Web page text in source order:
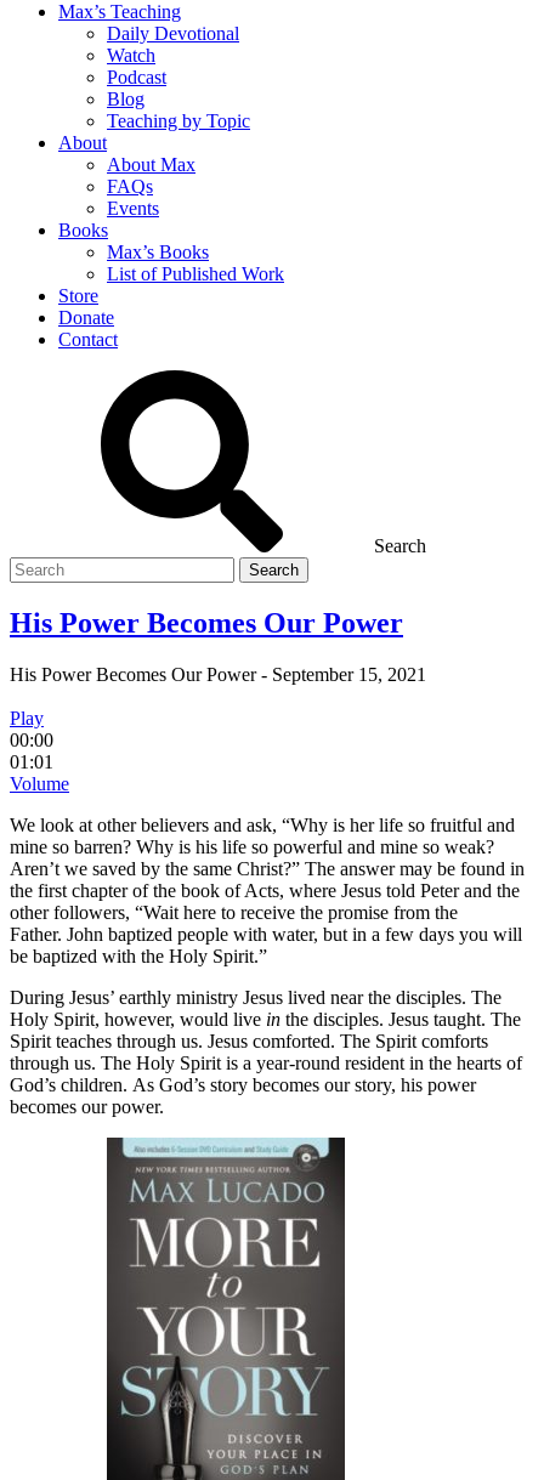
Max’s Teaching
Daily Devotional
Watch
Podcast
Blog
Teaching by Topic
About
About Max
FAQs
Events
Books
Max’s Books
List of Published Work
Store
Donate
Contact
Search
Search
for
His Power Becomes Our Power
His Power Becomes Our Power- September 15, 2021
Play
00:00
01:01
Volume
We look at other believers and ask, “Why is her life so fruitful and
mine so barren? Why is his life so powerful and mine so weak?
Aren’t we saved by the same Christ?” The answer may be found in
the first chapter of the book of Acts, where Jesus told Peter and the
other followers, “Wait here to receive the promise from the
Father. John baptized people with water, but in a few days you will
be baptized with the Holy Spirit.”
During Jesus’ earthly ministry Jesus lived near the disciples. The
Holy Spirit, however, would live in the disciples. Jesus taught. The
Spirit teaches through us. Jesus comforted. The Spirit comforts
through us. The Holy Spirit is a year-round resident in the hearts of
God’s children. As God’s story becomes our story, his power
becomes our power.